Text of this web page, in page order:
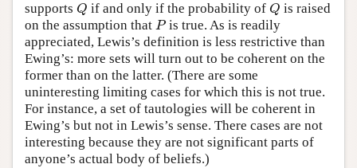
supports Q
Q if and only if the probability ofQ
Q is raised
on the assumption that P
P is true. As is readily
appreciated, Lewis’s definition is less restrictive than
Ewing’s: more sets will turn out to be coherent on the
former than on the latter. (There are some
uninteresting limiting cases for which this is not true.
For instance, a set of tautologies will be coherent in
Ewing’s but not in Lewis’s sense. There cases are not
interesting because they are not significant parts of
anyone’s actual body of beliefs.)